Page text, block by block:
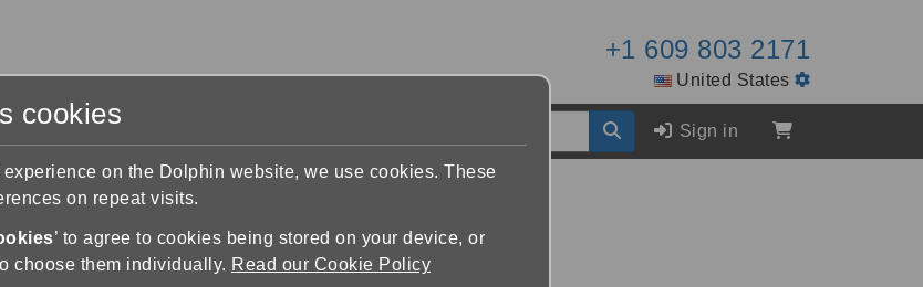
+1 609 803 2171
United States
Sign in
cookies
on the Dolphin website, we use cookies. These
on repeat visits.
’ to agree to cookies being stored on your device, or
choose them individually. Read our Cookie Policy